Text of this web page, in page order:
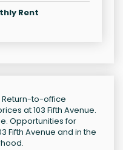
Rent
Return-to-office
at 103 Fifth Avenue.
Opportunities for
Fifth Avenue and in the